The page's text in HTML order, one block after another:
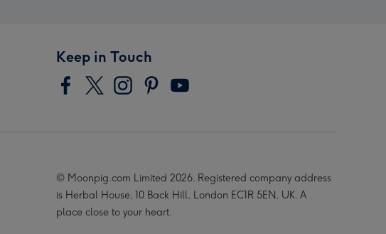
Keep in Touch
© Moonpig.com Limited 2026. Registered company address
is Herbal House, 10 Back Hill, London EC1R 5EN, UK. A
place close to your heart.